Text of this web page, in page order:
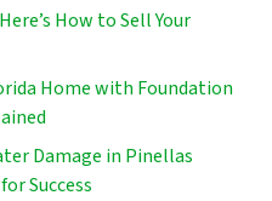
How to Sell Your
Home with Foundation
Damage in Pinellas
Success